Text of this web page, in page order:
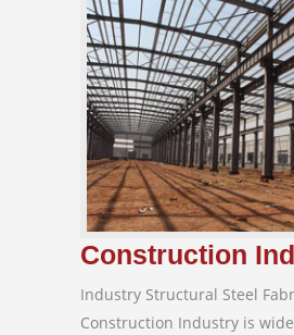
Construction
Industry Structural Steel
Construction Industry is